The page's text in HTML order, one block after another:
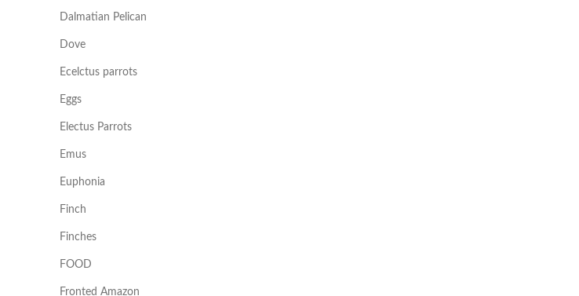
Dalmatian Pelican
Dove
Ecelctus parrots
Eggs
Electus Parrots
Emus
Euphonia
Finch
Finches
FOOD
Fronted Amazon